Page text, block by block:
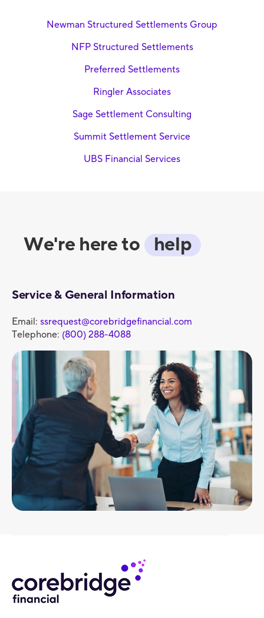
Newman Structured Settlements Group
NFP Structured Settlements
Preferred Settlements
Ringler Associates
Sage Settlement Consulting
Summit Settlement Service
UBS Financial Services
We're here to help
Service & General Information
Email: ssrequest@corebridgefinancial.com
Telephone: (800) 288-4088